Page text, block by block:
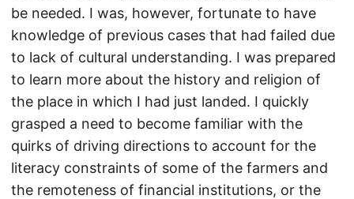
be needed. I was, however, fortunate to have
knowledge of previous cases that had failed due
to lack of cultural understanding. I was prepared
to learn more about the history and religion of
the place in which I had just landed. I quickly
grasped a need to become familiar with the
quirks of driving directions to account for the
literacy constraints of some of the farmers and
the remoteness of financial institutions, or the